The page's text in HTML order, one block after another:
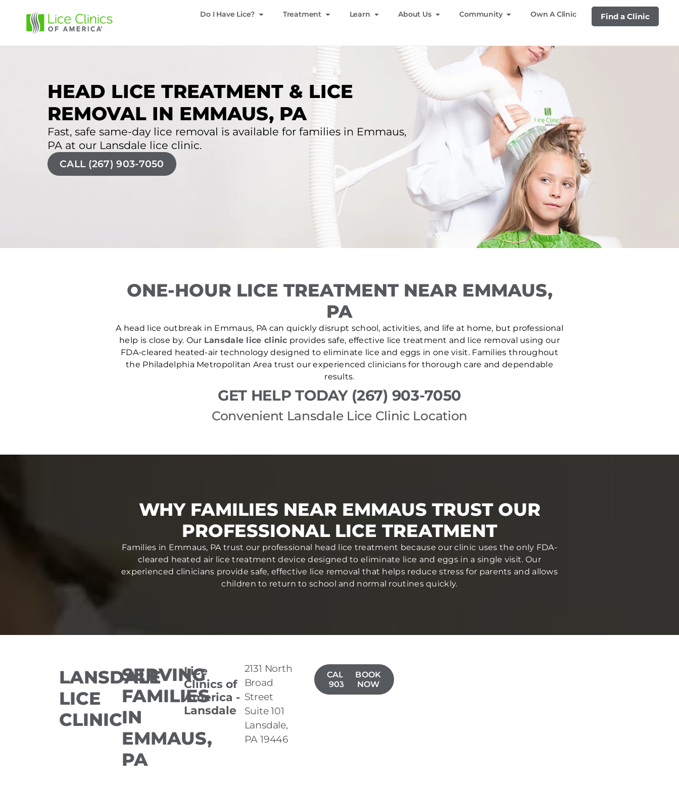
Do I Have Lice? Treatment Learn About Us Community Own A Clinic Find a Clinic
HEAD LICE TREATMENT & LICE
REMOVAL IN EMMAUS, PA
Fast, safe same-day lice removal is available for families in Emmaus,
PA at our Lansdale lice clinic.
CALL (267) 903-7050
ONE-HOUR LICE TREATMENT NEAR EMMAUS,
PA
A head lice outbreak in Emmaus, PA can quickly disrupt school, activities, and life at home, but professional
help is close by. Our Lansdale lice clinic provides safe, effective lice treatment and lice removal using our
FDA-cleared heated-air technology designed to eliminate lice and eggs in one visit. Families throughout
the Philadelphia Metropolitan Area trust our experienced clinicians for thorough care and dependable
results.
GET HELP TODAY (267) 903-7050
Convenient Lansdale Lice Clinic Location
WHY FAMILIES NEAR EMMAUS TRUST OUR
PROFESSIONAL LICE TREATMENT
Families in Emmaus, PA trust our professional head lice treatment because our clinic uses the only FDA-
cleared heated air lice treatment device designed to eliminate lice and eggs in a single visit. Our
experienced clinicians provide safe, effective lice removal that helps reduce stress for parents and allows
children to return to school and normal routines quickly.
LANSDALE
LICE
CLINIC
SERVING
FAMILIES
IN
EMMAUS,
PA
Lice
Clinics of
America -
Lansdale
2131 North
Broad
Street
Suite 101
Lansdale,
PA 19446
CALL(267)
903-7050
BOOK
NOW